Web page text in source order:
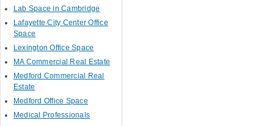
Lab Space in Cambridge
Lafayette City Center Office
Space
Lexington Office Space
MA Commercial Real Estate
Medford Commercial Real
Estate
Medford Office Space
Medical Professionals